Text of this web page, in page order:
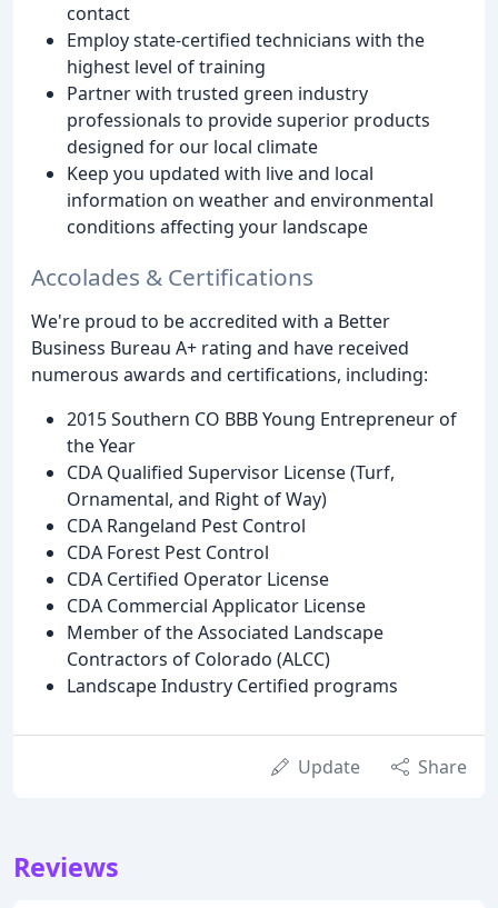
contact
Employ state-certified technicians with the
highest level of training
Partner with trusted green industry
professionals to provide superior products
designed for our local climate
Keep you updated with live and local
information on weather and environmental
conditions affecting your landscape
Accolades & Certifications
We're proud to be accredited with a Better
Business Bureau A+ rating and have received
numerous awards and certifications, including:
2015 Southern CO BBB Young Entrepreneur of
the Year
CDA Qualified Supervisor License (Turf,
Ornamental, and Right of Way)
CDA Rangeland Pest Control
CDA Forest Pest Control
CDA Certified Operator License
CDA Commercial Applicator License
Member of the Associated Landscape
Contractors of Colorado (ALCC)
Landscape Industry Certified programs
Update Share
Reviews